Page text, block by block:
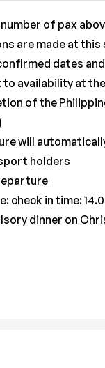
of pax
are made at
dates
availability at
of the
will
holders
check in time:
dinner on